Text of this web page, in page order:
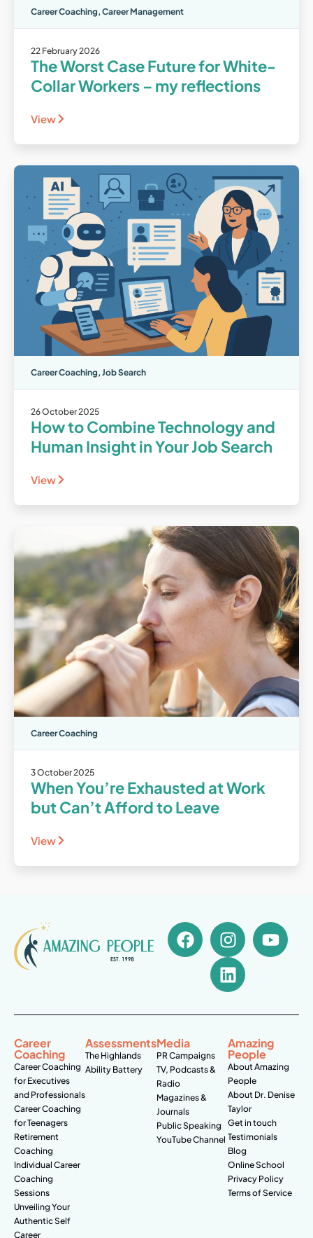
Career Coaching, Career Management
22 February 2026
The Worst Case Future for White-
Collar Workers – my reflections
View
Career Coaching, Job Search
26 October 2025
How to Combine Technology and
Human Insight in Your Job Search
View
Career Coaching
3 October 2025
When You’re Exhausted at Work
but Can’t Afford to Leave
View
Career
Coaching
Career Coaching
for Executives
and Professionals
Career Coaching
for Teenagers
Retirement
Coaching
Individual Career
Coaching
Sessions
Unveiling Your
Authentic Self
Career
Assessments
The Highlands
Ability Battery
Media
PR Campaigns
TV, Podcasts &
Radio
Magazines &
Journals
Public Speaking
YouTube Channel
Amazing
People
About Amazing
People
About Dr. Denise
Taylor
Get in touch
Testimonials
Blog
Online School
Privacy Policy
Terms of Service